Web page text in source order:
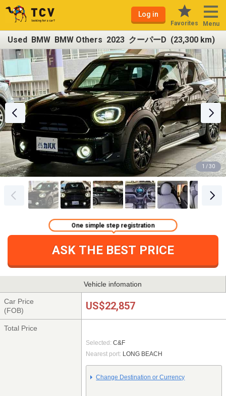
Log in
Favorites Menu
Used BMW BMW Others 2023 クーパーD (23,300 km)
1 / 30
ASK THE BEST PRICE
One simple step registration
Vehicle infomation
Car Price
(FOB)
US$22,857
Total Price
Selected: C&F
Nearest port: LONG BEACH
Change Destination or Currency